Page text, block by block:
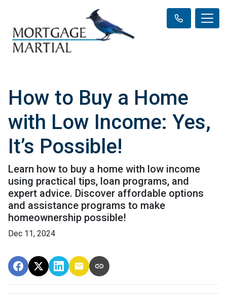
How to Buy a Home
with Low Income: Yes,
It’s Possible!
Learn how to buy a home with low income
using practical tips, loan programs, and
expert advice. Discover affordable options
and assistance programs to make
homeownership possible!
Dec 11, 2024